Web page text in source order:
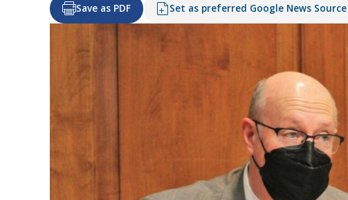
Save as PDF Set as preferred Google News Source